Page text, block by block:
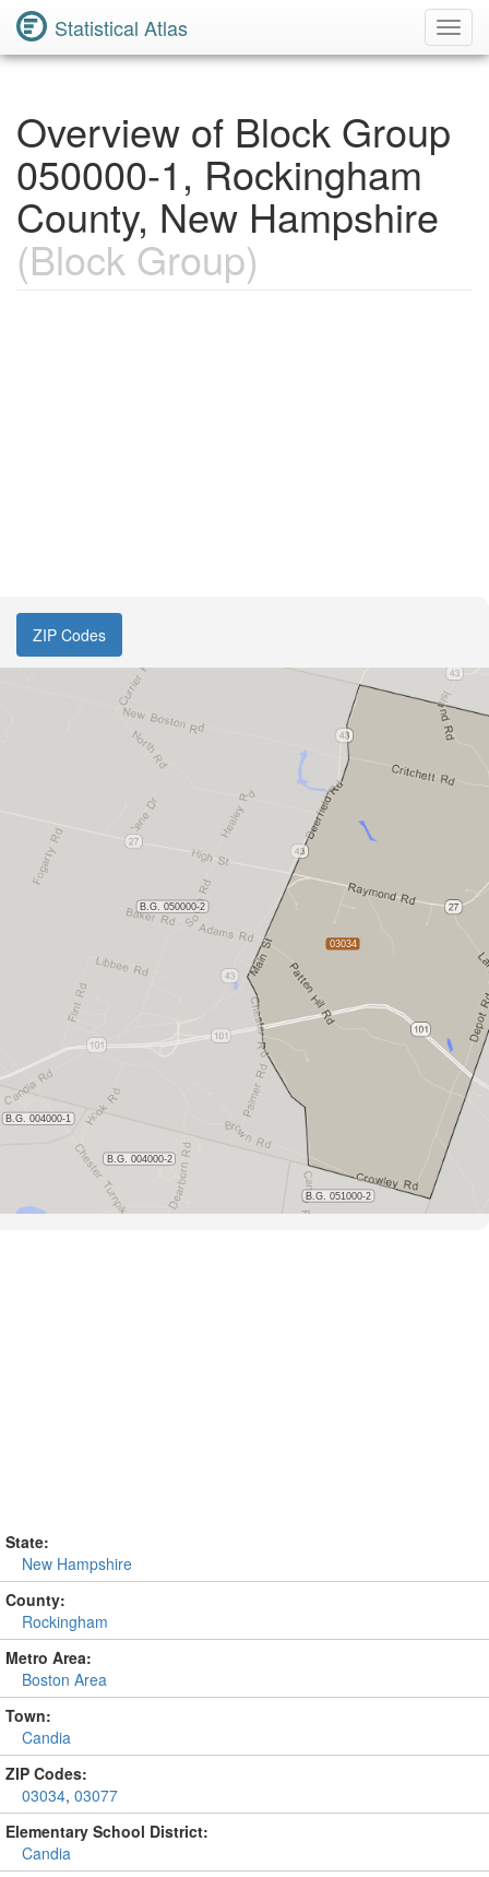
Statistical Atlas
Overview of Block Group
050000-1, Rockingham
County, New Hampshire
(Block Group)
ZIP Codes
State:
New Hampshire
County:
Rockingham
Metro Area:
Boston Area
Town:
Candia
ZIP Codes:
03034, 03077
Elementary School District:
Candia